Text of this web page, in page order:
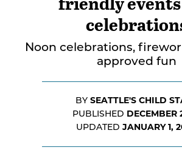
Noon celebrations,
approved fun
BY SEATTLE'S CHILD
PUBLISHED DECEMBER
UPDATED JANUARY 1,